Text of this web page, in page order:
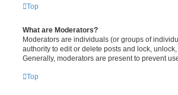
Top
What are Moderators?
Moderators are individuals (or groups of
authority to edit or delete posts and lock,
Generally, moderators are present to prevent
Top